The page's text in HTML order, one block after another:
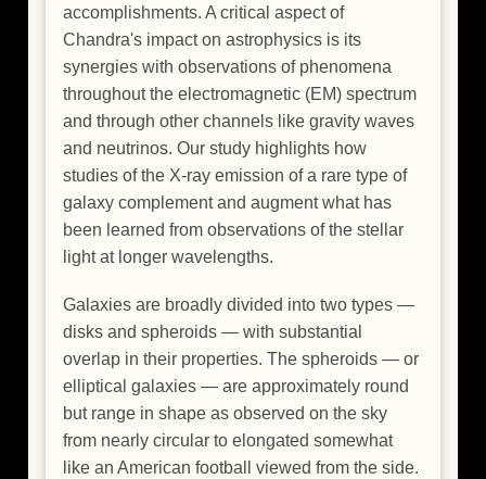
accomplishments. A critical aspect of
Chandra's impact on astrophysics is its
synergies with observations of phenomena
throughout the electromagnetic (EM) spectrum
and through other channels like gravity waves
and neutrinos. Our study highlights how
studies of the X-ray emission of a rare type of
galaxy complement and augment what has
been learned from observations of the stellar
light at longer wavelengths.
Galaxies are broadly divided into two types —
disks and spheroids — with substantial
overlap in their properties. The spheroids — or
elliptical galaxies — are approximately round
but range in shape as observed on the sky
from nearly circular to elongated somewhat
like an American football viewed from the side.